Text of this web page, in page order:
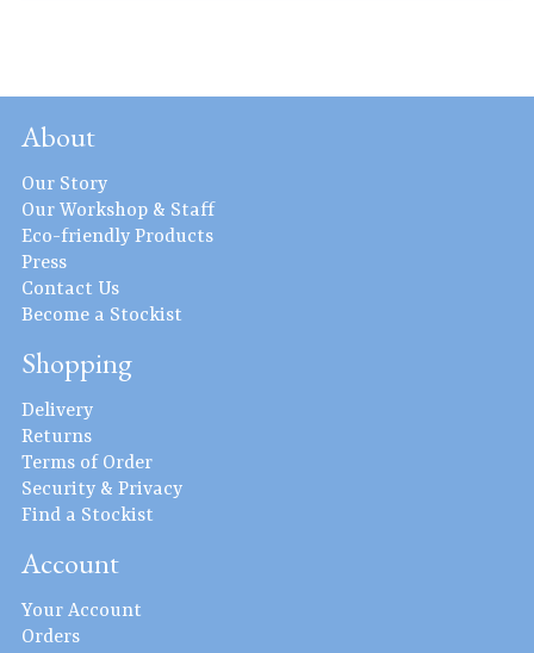
About
Our Story
Our Workshop & Staff
Eco-friendly Products
Press
Contact Us
Become a Stockist
Shopping
Delivery
Returns
Terms of Order
Security & Privacy
Find a Stockist
Account
Your Account
Orders